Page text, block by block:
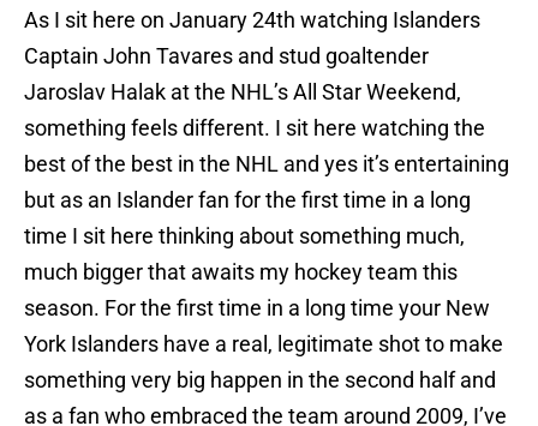
As I sit here on January 24th watching Islanders
Captain John Tavares and stud goaltender
Jaroslav Halak at the NHL’s All Star Weekend,
something feels different. I sit here watching the
best of the best in the NHL and yes it’s entertaining
but as an Islander fan for the first time in a long
time I sit here thinking about something much,
much bigger that awaits my hockey team this
season. For the first time in a long time your New
York Islanders have a real, legitimate shot to make
something very big happen in the second half and
as a fan who embraced the team around 2009, I’ve